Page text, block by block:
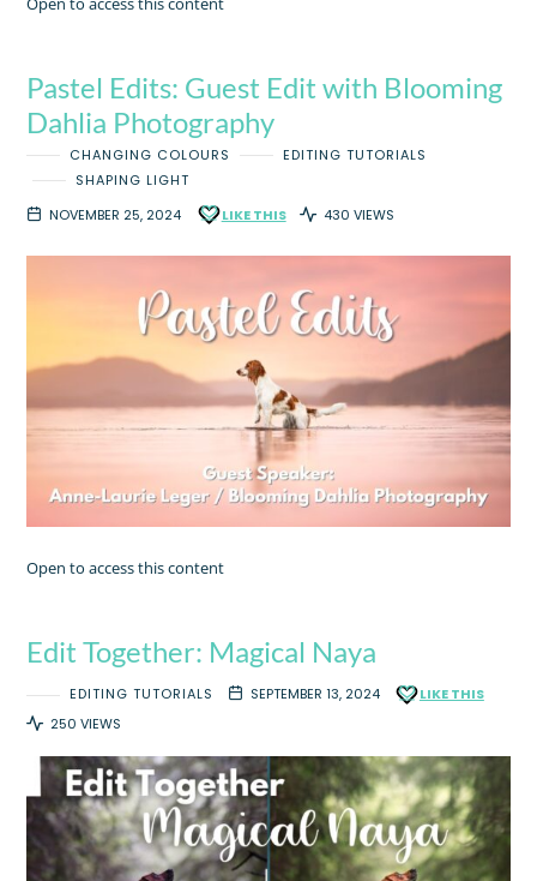
Pastel Edits: Guest Edit with Blooming
Dahlia Photography
CHANGING COLOURS
EDITING TUTORIALS
SHAPING LIGHT
NOVEMBER 25, 2024
LIKE THIS 430 VIEWS
Open to access this content
Edit Together: Magical Naya
EDITING TUTORIALS SEPTEMBER 13, 2024
LIKE THIS
250 VIEWS